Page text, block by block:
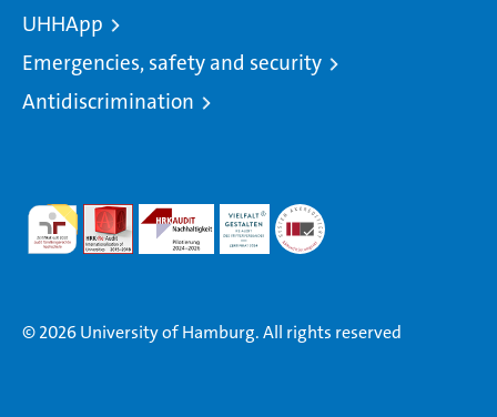
UHHApp
Emergencies, safety and security
Antidiscrimination
© 2026 University of Hamburg. All rights reserved